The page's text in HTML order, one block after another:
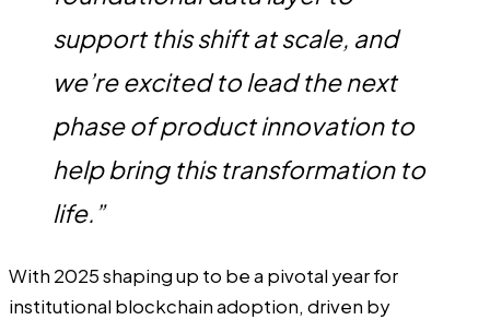
support this shift at scale, and
we’re excited to lead the next
phase of product innovation to
help bring this transformation to
life.”
With 2025 shaping up to be a pivotal year for
institutional blockchain adoption, driven by